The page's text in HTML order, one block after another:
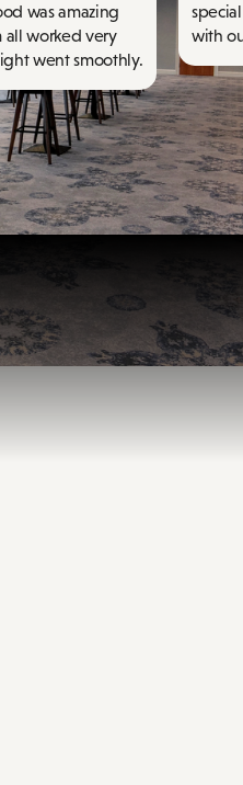
was amazing
all worked very
went smoothly.
with